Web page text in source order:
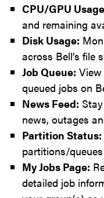
CPU/GPU
and remaining
Disk Usage:
across Bell’s file
Job Queue:
queued jobs on
News Feed:
news, outages
Partition Status:
partitions/
My Jobs Page:
detailed job